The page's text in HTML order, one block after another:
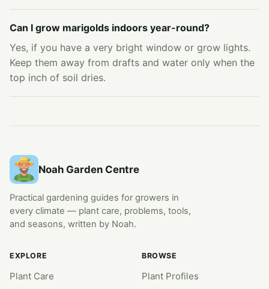
Can I grow marigolds indoors year-round?
Yes, if you have a very bright window or grow lights.
Keep them away from drafts and water only when the
top inch of soil dries.
Noah Garden Centre
Practical gardening guides for growers in
every climate — plant care, problems, tools,
and seasons, written by Noah.
EXPLORE
Plant Care
BROWSE
Plant Profiles